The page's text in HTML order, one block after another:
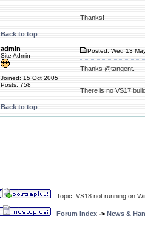
Thanks!
Back to top
admin
Site Admin
Joined: 15 Oct 2005
Posts: 758
Posted: Wed 13
Thanks @tangent.
There is no VS17
Back to top
Topic: VS18 not running on
Forum Index -> News &